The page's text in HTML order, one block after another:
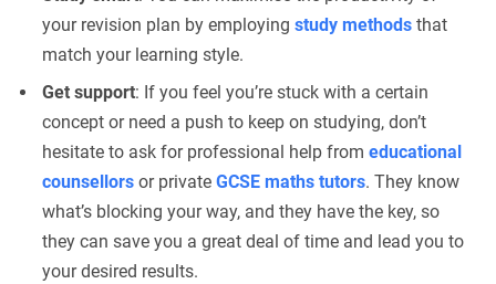
your revision plan by employing study methods that
match your learning style.
Get support: If you feel you’re stuck with a certain
concept or need a push to keep on studying, don’t
hesitate to ask for professional help from educational
counsellors or private GCSE maths tutors. They know
what’s blocking your way, and they have the key, so
they can save you a great deal of time and lead you to
your desired results.